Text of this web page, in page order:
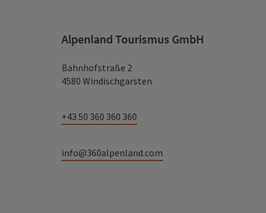
Alpenland Tourismus GmbH
Bahnhofstraße 2
4580 Windischgarsten
+43 50 360 360 360
info@360alpenland.com